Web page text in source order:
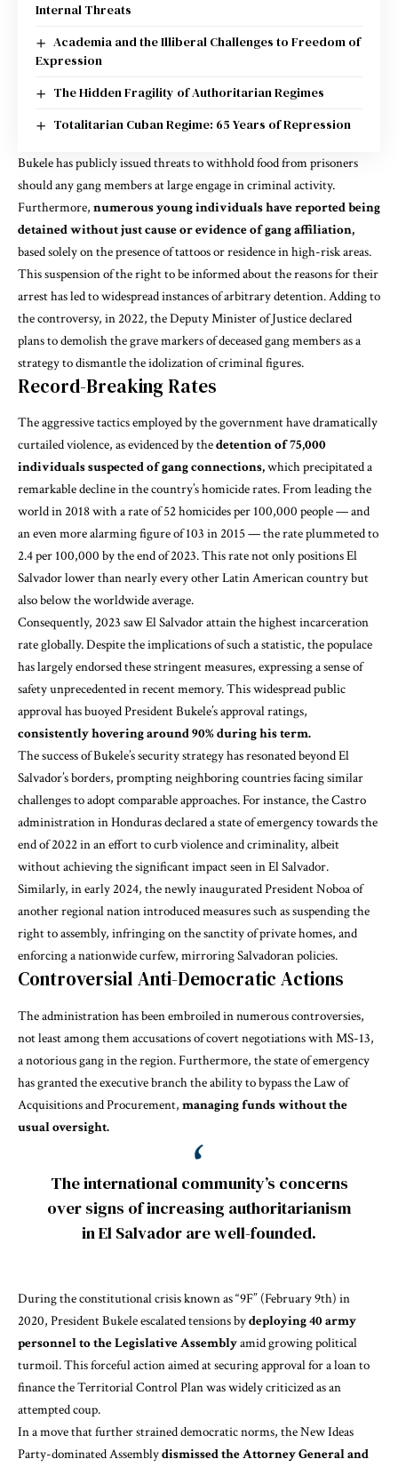
Internal Threats
Academia and the Illiberal Challenges to Freedom of
Expression
The Hidden Fragility of Authoritarian Regimes
Totalitarian Cuban Regime: 65 Years of Repression
Bukele has publicly issued threats to withhold food from prisoners
should any gang members at large engage in criminal activity.
Furthermore, numerous young individuals have reported being
detained without just cause or evidence of gang affiliation,
based solely on the presence of tattoos or residence in high-risk areas.
This suspension of the right to be informed about the reasons for their
arrest has led to widespread instances of arbitrary detention. Adding to
the controversy, in 2022, the Deputy Minister of Justice declared
plans to demolish the grave markers of deceased gang members as a
strategy to dismantle the idolization of criminal figures.
Record-Breaking Rates
The aggressive tactics employed by the government have dramatically
curtailed violence, as evidenced by thedetention of 75,000
individuals suspected of gang connections,which precipitated a
remarkable decline in the country’s homicide rates. From leading the
world in 2018 with a rate of 52 homicides per 100,000 people — and
an even more alarming figure of 103 in 2015 — the rate plummeted to
2.4 per 100,000 by the end of 2023. This rate not only positions El
Salvador lower than nearly every other Latin American country but
also below the worldwide average.
Consequently, 2023 saw El Salvador attain the highest incarceration
rate globally. Despite the implications of such a statistic, the populace
has largely endorsed these stringent measures, expressing a sense of
safety unprecedented in recent memory. This widespread public
approval has buoyed President Bukele’s approval ratings,
consistently hovering around 90% during his term.
The success of Bukele’s security strategy has resonated beyond El
Salvador’s borders, prompting neighboring countries facing similar
challenges to adopt comparable approaches. For instance, the Castro
administration in Honduras declared a state of emergency towards the
end of 2022 in an effort to curb violence and criminality, albeit
without achieving the significant impact seen in El Salvador.
Similarly, in early 2024, the newly inaugurated President Noboa of
another regional nation introduced measures such as suspending the
right to assembly, infringing on the sanctity of private homes, and
enforcing a nationwide curfew, mirroring Salvadoran policies.
Controversial Anti-Democratic Actions
The administration has been embroiled in numerous controversies,
not least among them accusations of covert negotiations with MS-13,
a notorious gang in the region. Furthermore, the state of emergency
has granted the executive branch the ability to bypass the Law of
Acquisitions and Procurement, managing funds without the
usual oversight.
The international community’s concerns
over signs of increasing authoritarianism
in El Salvador are well-founded.
During the constitutional crisis known as “9F” (February 9th) in
2020, President Bukele escalated tensions bydeploying 40 army
personnel to the Legislative Assemblyamid growing political
turmoil. This forceful action aimed at securing approval for a loan to
finance the Territorial Control Plan was widely criticized as an
attempted coup.
In a move that further strained democratic norms, the New Ideas
Party-dominated Assemblydismissed the Attorney General and